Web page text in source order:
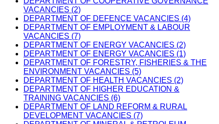
VACANCIES (2)
DEPARTMENT OF DEFENCE VACANCIES (4)
DEPARTMENT OF EMPLOYMENT & LABOUR
VACANCIES (7)
DEPARTMENT OF ENERGY VACANCIES (2)
DEPARTMENT OF ENERGY VACANCIES (1)
DEPARTMENT OF FORESTRY, FISHERIES & THE
ENVIRONMENT VACANCIES (5)
DEPARTMENT OF HEALTH VACANCIES (2)
DEPARTMENT OF HIGHER EDUCATION &
TRAINING VACANCIES (6)
DEPARTMENT OF LAND REFORM & RURAL
DEVELOPMENT VACANCIES (7)